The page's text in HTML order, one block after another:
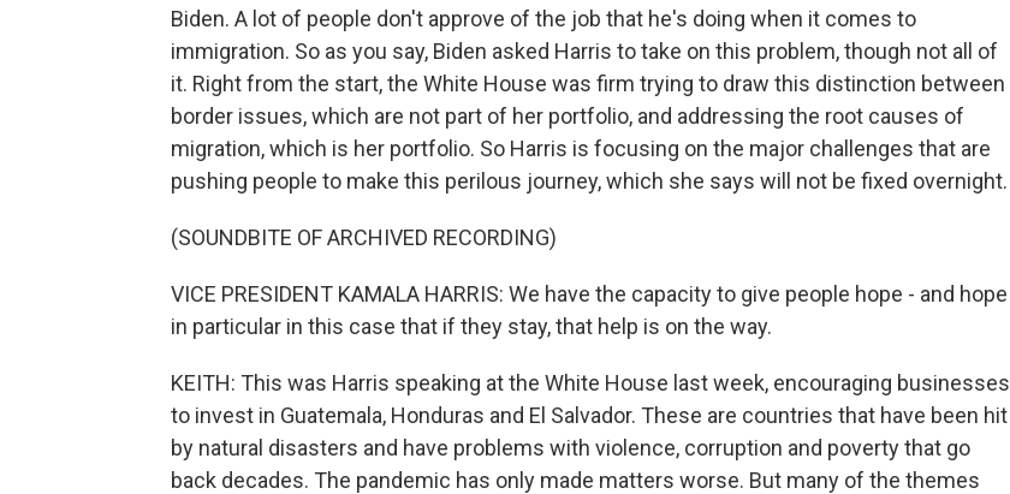
Biden. A lot of people don't approve of the job that he's doing when it comes to
immigration. So as you say, Biden asked Harris to take on this problem, though not all of
it. Right from the start, the White House was firm trying to draw this distinction between
border issues, which are not part of her portfolio, and addressing the root causes of
migration, which is her portfolio. So Harris is focusing on the major challenges that are
pushing people to make this perilous journey, which she says will not be fixed overnight.
(SOUNDBITE OF ARCHIVED RECORDING)
VICE PRESIDENT KAMALA HARRIS: We have the capacity to give people hope - and hope
in particular in this case that if they stay, that help is on the way.
KEITH: This was Harris speaking at the White House last week, encouraging businesses
to invest in Guatemala, Honduras and El Salvador. These are countries that have been hit
by natural disasters and have problems with violence, corruption and poverty that go
back decades. The pandemic has only made matters worse. But many of the themes